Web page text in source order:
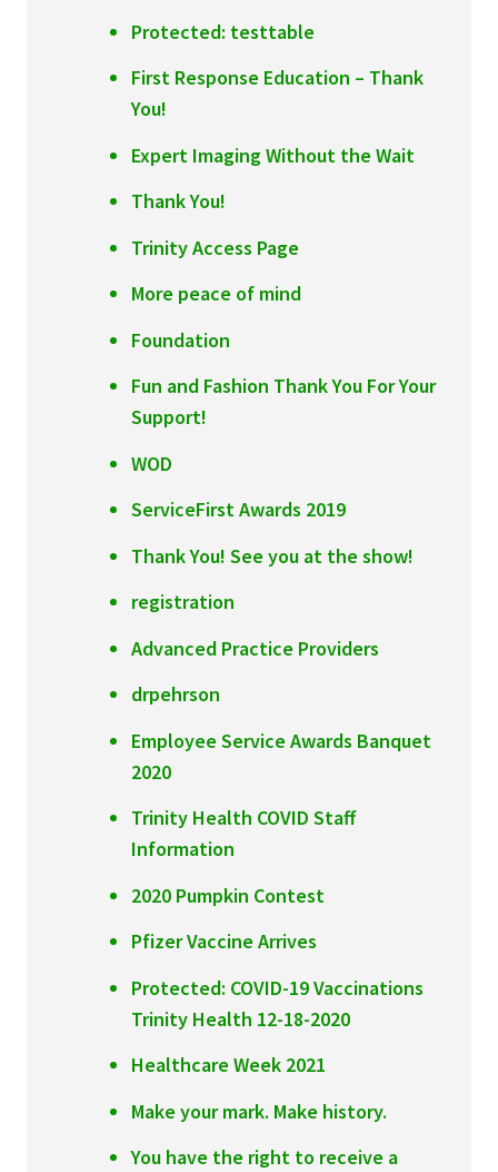
Protected: testtable
First Response Education – Thank
You!
Expert Imaging Without the Wait
Thank You!
Trinity Access Page
More peace of mind
Foundation
Fun and Fashion Thank You For Your
Support!
WOD
ServiceFirst Awards 2019
Thank You! See you at the show!
registration
Advanced Practice Providers
drpehrson
Employee Service Awards Banquet
2020
Trinity Health COVID Staff
Information
2020 Pumpkin Contest
Pfizer Vaccine Arrives
Protected: COVID-19 Vaccinations
Trinity Health 12-18-2020
Healthcare Week 2021
Make your mark. Make history.
You have the right to receive a